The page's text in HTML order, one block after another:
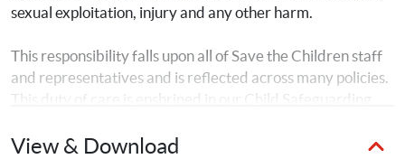
sexual exploitation, injury and any other harm.
This responsibility falls upon all of Save the Children staff
and representatives and is reflected across many policies.
This duty of care is enshrined in our Child Safeguarding
View & Download